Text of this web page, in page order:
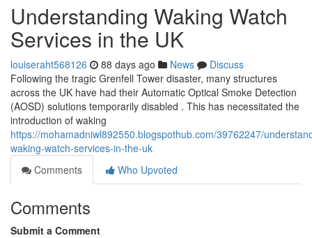
Understanding Waking Watch
Services in the UK
louiseraht568126 88 days ago News
Discuss
Following the tragic Grenfell Tower disaster, many structures
across the UK have had their Automatic Optical Smoke Detection
(AOSD) solutions temporarily disabled . This has necessitated the
introduction of waking
https://mohamadniwl892550.blogspothub.com/39762247/
waking-watch-services-in-the-uk
Comments
Who Upvoted
Comments
Submit a Comment